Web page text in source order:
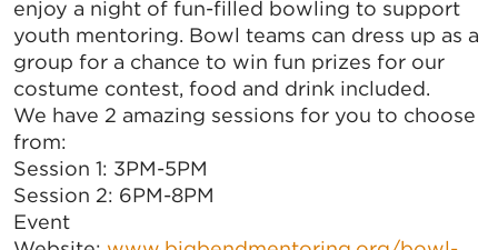
enjoy a night of fun-filled bowling to support
youth mentoring. Bowl teams can dress up as a
group for a chance to win fun prizes for our
costume contest, food and drink included.
We have 2 amazing sessions for you to choose
from:
Session 1: 3PM-5PM
Session 2: 6PM-8PM
Event